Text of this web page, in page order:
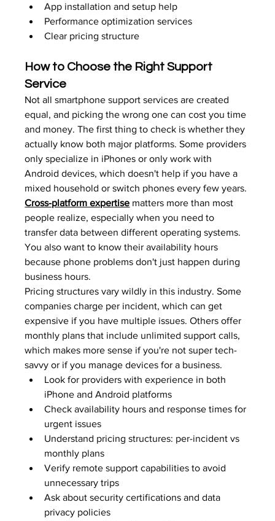
App installation and setup help
Performance optimization services
Clear pricing structure
How to Choose the Right Support
Service
Not all smartphone support services are created
equal, and picking the wrong one can cost you time
and money. The first thing to check is whether they
actually know both major platforms. Some providers
only specialize in iPhones or only work with
Android devices, which doesn't help if you have a
mixed household or switch phones every few years.
Cross-platform expertise matters more than most
people realize, especially when you need to
transfer data between different operating systems.
You also want to know their availability hours
because phone problems don't just happen during
business hours.
Pricing structures vary wildly in this industry. Some
companies charge per incident, which can get
expensive if you have multiple issues. Others offer
monthly plans that include unlimited support calls,
which makes more sense if you're not super tech-
savvy or if you manage devices for a business.
Look for providers with experience in both
iPhone and Android platforms
Check availability hours and response times for
urgent issues
Understand pricing structures: per-incident vs
monthly plans
Verify remote support capabilities to avoid
unnecessary trips
Ask about security certifications and data
privacy policies